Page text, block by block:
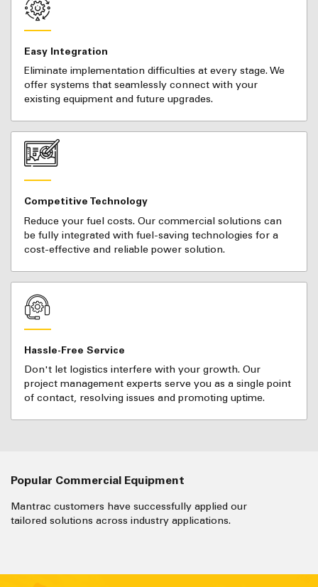
Easy Integration
Eliminate implementation difficulties at every stage. We
offer systems that seamlessly connect with your
existing equipment and future upgrades.
Competitive Technology
Reduce your fuel costs. Our commercial solutions can
be fully integrated with fuel-saving technologies for a
cost-effective and reliable power solution.
Hassle-Free Service
Don't let logistics interfere with your growth. Our
project management experts serve you as a single point
of contact, resolving issues and promoting uptime.
Popular Commercial Equipment
Mantrac customers have successfully applied our
tailored solutions across industry applications.